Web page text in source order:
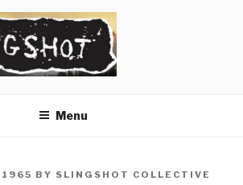
Menu
1965 BY SLINGSHOT COLLECTIVE